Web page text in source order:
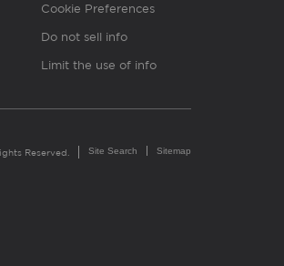
Cookie Preferences
Do not sell info
Limit the use of info
Reserved. Site Search Sitemap